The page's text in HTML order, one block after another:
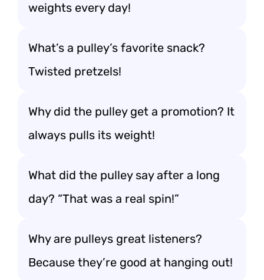
weights every day!
What’s a pulley’s favorite snack?
Twisted pretzels!
Why did the pulley get a promotion? It
always pulls its weight!
What did the pulley say after a long
day? “That was a real spin!”
Why are pulleys great listeners?
Because they’re good at hanging out!